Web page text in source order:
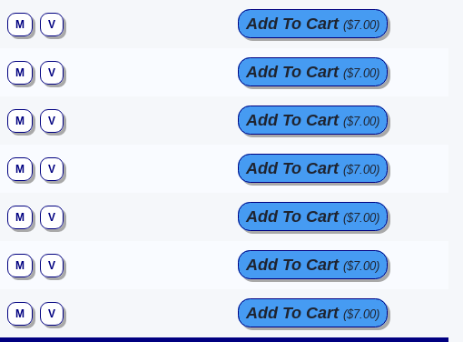
M V Add To Cart ($7.00)
M V Add To Cart ($7.00)
M V Add To Cart ($7.00)
M V Add To Cart ($7.00)
M V Add To Cart ($7.00)
M V Add To Cart ($7.00)
M V Add To Cart ($7.00)